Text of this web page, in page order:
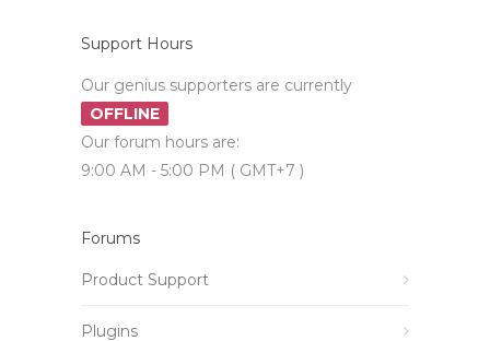
Support Hours
Our genius supporters are currently
OFFLINE
Our forum hours are:
9:00 AM - 5:00 PM ( GMT+7 )
Forums
Product Support
Plugins